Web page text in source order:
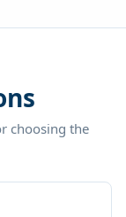
choosing the